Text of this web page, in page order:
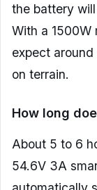
the battery
With a 1500W
expect
on terrain.
How long
About 5 to 6
54.6V 3A